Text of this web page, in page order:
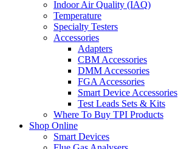
Indoor Air Quality (IAQ)
Temperature
Specialty Testers
Accessories
Adapters
CBM Accessories
DMM Accessories
FGA Accessories
Smart Device Accessories
Test Leads Sets & Kits
Where To Buy TPI Products
Shop Online
Smart Devices